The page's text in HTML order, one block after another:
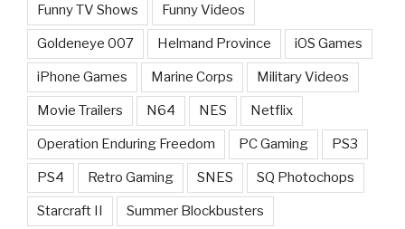
Funny TV Shows Funny Videos
Goldeneye 007 Helmand Province iOS Games
iPhone Games Marine Corps Military Videos
Movie Trailers N64 NES Netflix
Operation Enduring Freedom PC Gaming PS3
PS4 Retro Gaming SNES SQ Photochops
Starcraft II Summer Blockbusters